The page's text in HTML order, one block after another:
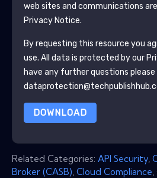
web sites and communications
Privacy Notice.
By requesting this resource you
use. All data is protected by our
have any further questions please
DOWNLOAD
Related Categories: API Security
Broker (CASB) Cloud Compliance